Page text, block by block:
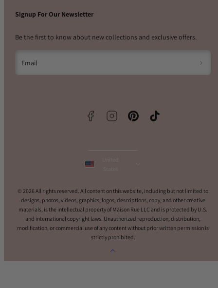
Signup For Our Newsletter
Be the first to know about new collections and exclusive offers.
Email
© 2026 All rights reserved. All content on this website, including but not limited to
designs, photos, videos, graphics, logos, descriptions, copy, and other creative
materials, is the intellectual property of Maison Rue LLC and is protected by U.S.
and international copyright laws. Unauthorized reproduction, distribution,
modification, or commercial use of any content without prior written permission is
strictly prohibited.
to